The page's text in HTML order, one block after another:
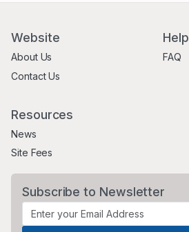
Website
About Us
Contact Us
Help
FAQ
Resources
News
Site Fees
Subscribe to Newsletter